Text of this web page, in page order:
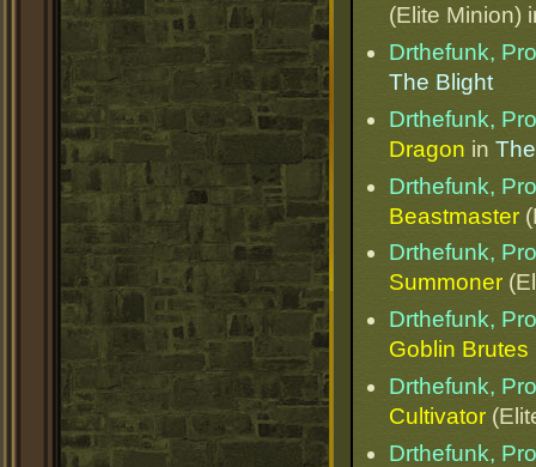
(Elite Minion)
Drthefunk,
The Blight
Drthefunk,
Dragon in
Drthefunk,
Beastmaster
Drthefunk,
Summoner
Drthefunk,
Goblin Brutes
Drthefunk,
Cultivator
Drthefunk,